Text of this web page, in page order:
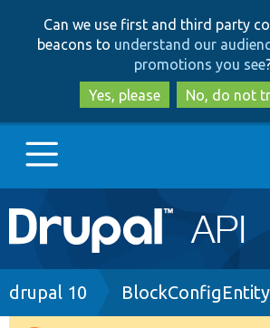
to
main
content
to
search
Can we use first and third party
beacons to understand our
promotions you see
Yes, please
No, do not
Main
navigation
Go to Drupal.org
Breadcrumb
drupal 10